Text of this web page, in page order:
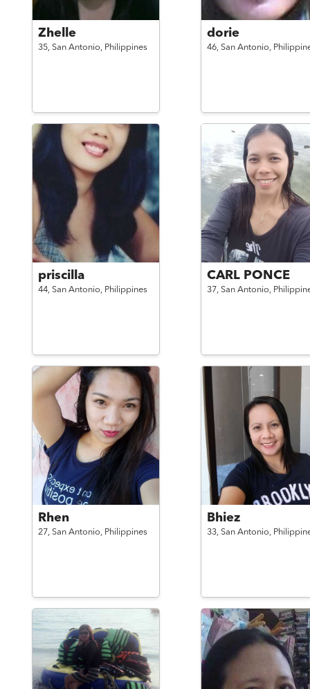
Zhelle
35, San Antonio, Philippines
dorie
46, San Antonio,
priscilla
44, San Antonio, Philippines
CARL PONCE
37, San Antonio,
Rhen
27, San Antonio, Philippines
Bhiez
33, San Antonio,